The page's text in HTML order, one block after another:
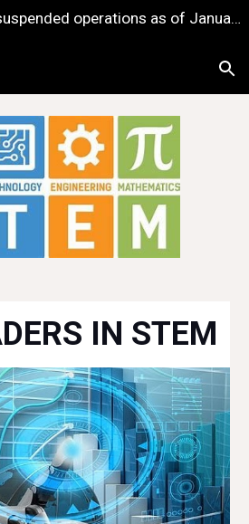
Leaders in STEM has suspended operations as of January 1, 2023 — with gratitude for the years of impact we shared together.
IN STEM